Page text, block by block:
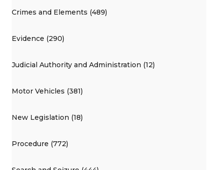
Crimes and Elements (489)
Evidence (290)
Judicial Authority and Administration (12)
Motor Vehicles (381)
New Legislation (18)
Procedure (772)